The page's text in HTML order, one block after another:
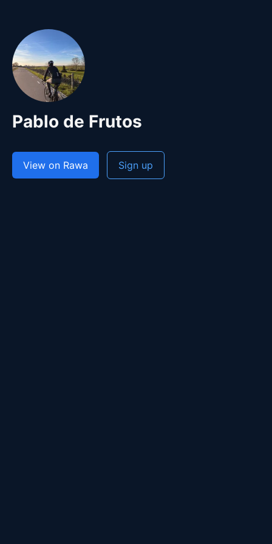
Pablo de Frutos
View on Rawa Sign up